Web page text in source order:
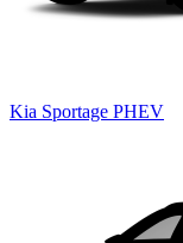
Kia Sportage PHEV